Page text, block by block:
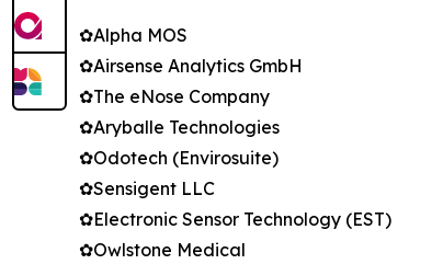
✿Alpha MOS
✿Airsense Analytics GmbH
✿The eNose Company
✿Aryballe Technologies
✿Odotech (Envirosuite)
✿Sensigent LLC
✿Electronic Sensor Technology (EST)
✿Owlstone Medical